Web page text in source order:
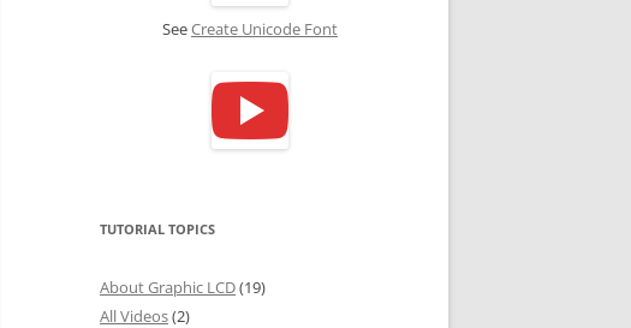
SeeCreate Unicode Font
TUTORIAL TOPICS
About Graphic LCD(19)
All Videos(2)